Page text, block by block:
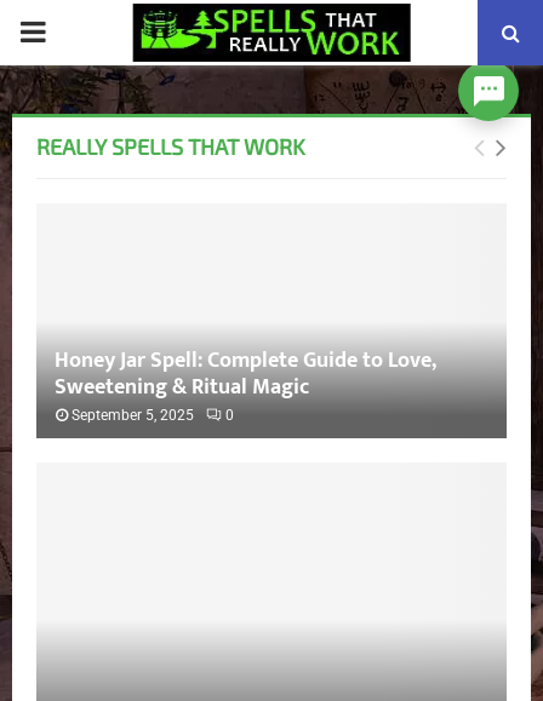
PRIMARY
MENU
REALLY SPELLS THAT WORK
Honey Jar Spell: Complete Guide to Love,
Sweetening & Ritual Magic
September 5, 2025 0